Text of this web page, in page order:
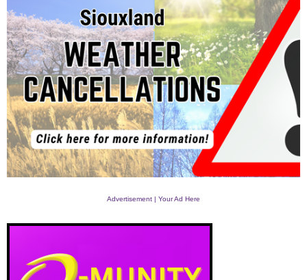
Advertisement | Your Ad Here